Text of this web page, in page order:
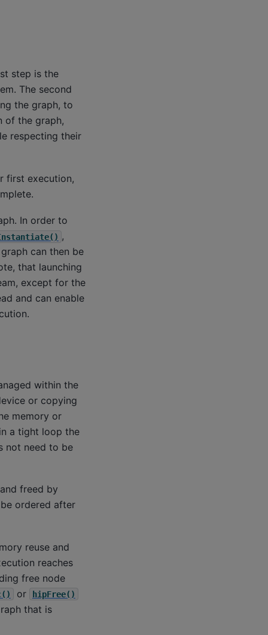
step is the
The second
the graph, to
of the graph,
respecting their
first execution,
In order to
,
can then be
that launching
except for the
and can enable
within the
or copying
memory or
a tight loop the
not need to be
freed by
ordered after
reuse and
reaches
free node
or hipFree()
that is